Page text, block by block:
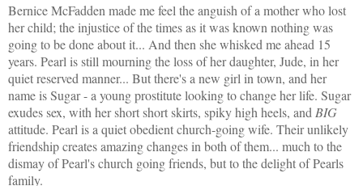
Bernice McFadden made me feel the anguish of a mother who lost
her child; the injustice of the times as it was known nothing was
going to be done about it... And then she whisked me ahead 15
years. Pearl is still mourning the loss of her daughter, Jude, in her
quiet reserved manner... But there's a new girl in town, and her
name is Sugar - a young prostitute looking to change her life. Sugar
exudes sex, with her short short skirts, spiky high heels, and BIG
attitude. Pearl is a quiet obedient church-going wife. Their unlikely
friendship creates amazing changes in both of them... much to the
dismay of Pearl's church going friends, but to the delight of Pearls
family.